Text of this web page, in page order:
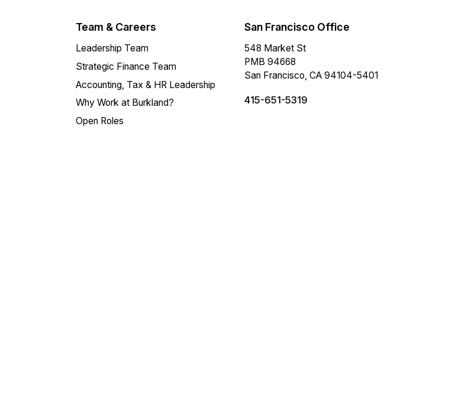
Team & Careers
Leadership Team
Strategic Finance Team
Accounting, Tax & HR Leadership
Why Work at Burkland?
Open Roles
San Francisco Office
548 Market St
PMB 94668
San Francisco, CA 94104-5401
415-651-5319